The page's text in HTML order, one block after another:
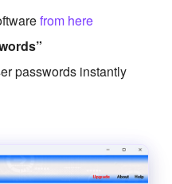
from here
passwords instantly